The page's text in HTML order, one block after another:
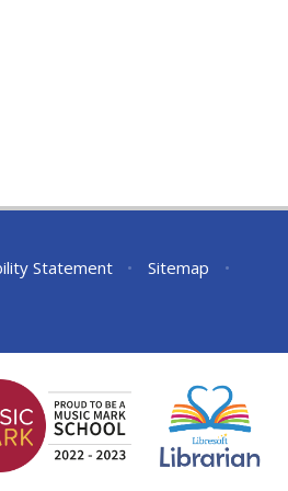
Statement • Sitemap
•